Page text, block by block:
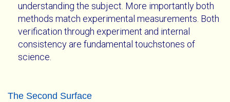
understanding the subject. More importantly both
methods match experimental measurements. Both
verification through experiment and internal
consistency are fundamental touchstones of
science.
The Second Surface